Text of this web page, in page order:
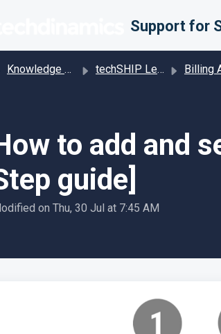
Knowledge base techSHIP Legacy Billing Accounts (Carriers)
to add and
guide]
on Thu, 30 Jul at 7:45 AM